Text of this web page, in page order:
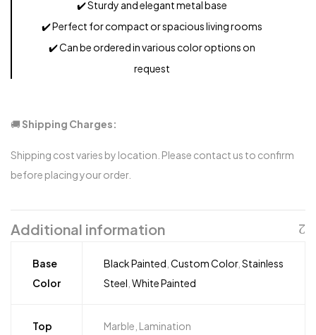
✔️Sturdy and elegant metal base
✔️Perfect for compact or spacious living rooms
✔️Can be ordered in various color options on
request
🚚 Shipping Charges:
Shipping cost varies by location. Please contact us to confirm
before placing your order.
Additional information
Base
Color
Black Painted Custom Color, Stainless
Steel White Painted
Top Marble, Lamination